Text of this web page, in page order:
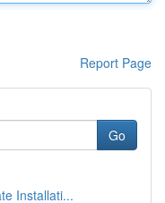
Report Page
Go
Installati...